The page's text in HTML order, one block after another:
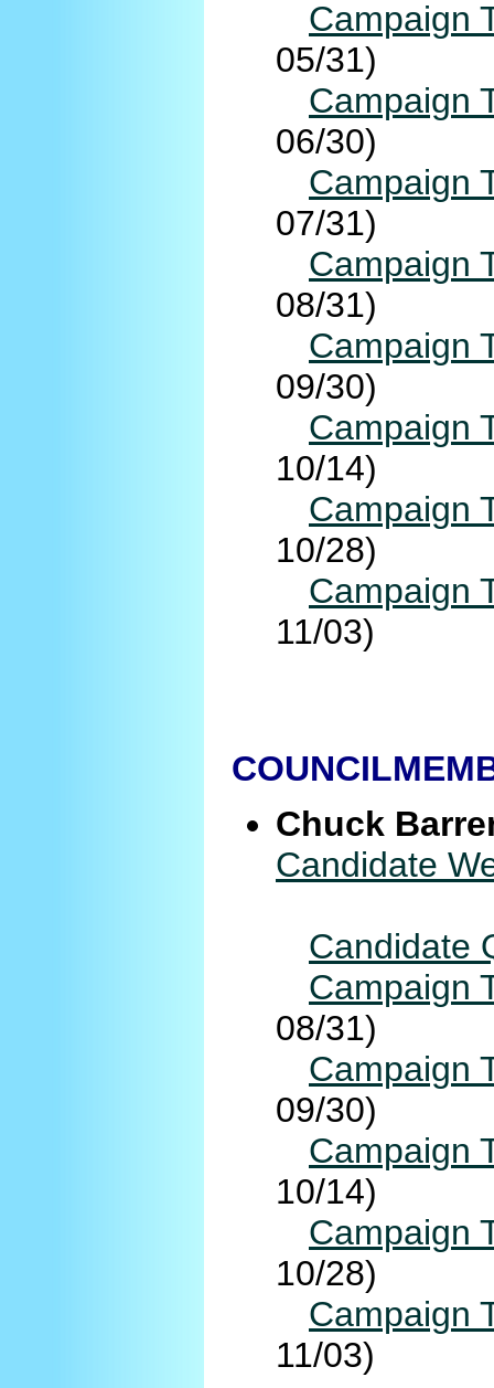
Campaign
05/31)
Campaign
06/30)
Campaign
07/31)
Campaign
08/31)
Campaign
09/30)
Campaign
10/14)
Campaign
10/28)
Campaign
11/03)
Chuck
Candidate
Candidate
Campaign
08/31)
Campaign
09/30)
Campaign
10/14)
Campaign
10/28)
Campaign
11/03)